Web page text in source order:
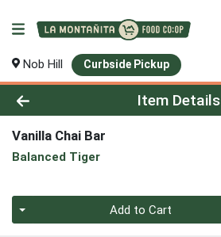
Nob Hill Curbside Pickup
Product Details Page
Item Details
Vanilla Chai Bar
Balanced Tiger
Add to Cart